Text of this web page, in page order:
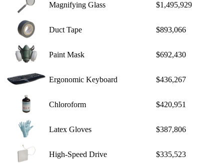
Magnifying Glass $1,495,929
Duct Tape $893,066
Paint Mask $692,430
Ergonomic Keyboard $436,267
Chloroform $420,951
Latex Gloves $387,806
High-Speed Drive $335,523